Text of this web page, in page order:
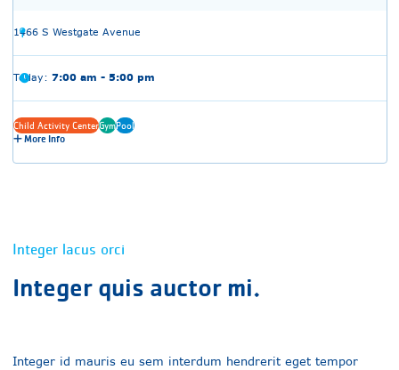
1466 S Westgate Avenue
Today: 7:00 am - 5:00 pm
Child Activity CenterGymPool
More Info
Integer lacus orci
Integer quis auctor mi.
Integer id mauris eu sem interdum hendrerit eget tempor